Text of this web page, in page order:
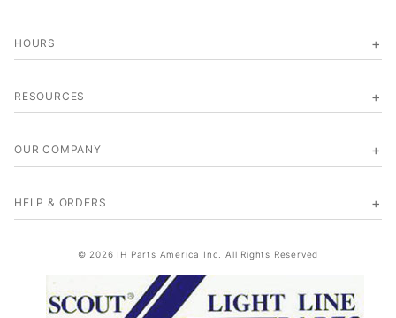
HOURS
RESOURCES
OUR COMPANY
HELP & ORDERS
© 2026 IH Parts America Inc. All Rights Reserved